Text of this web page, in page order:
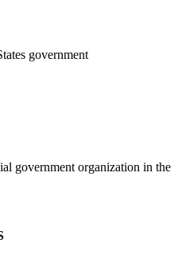
government
government organization in the